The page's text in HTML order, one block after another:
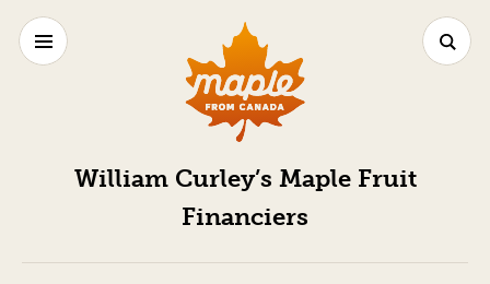
William Curley’s Maple Fruit
Financiers